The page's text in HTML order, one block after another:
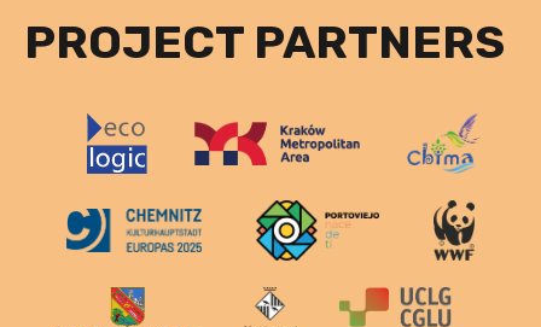
PROJECT PARTNERS